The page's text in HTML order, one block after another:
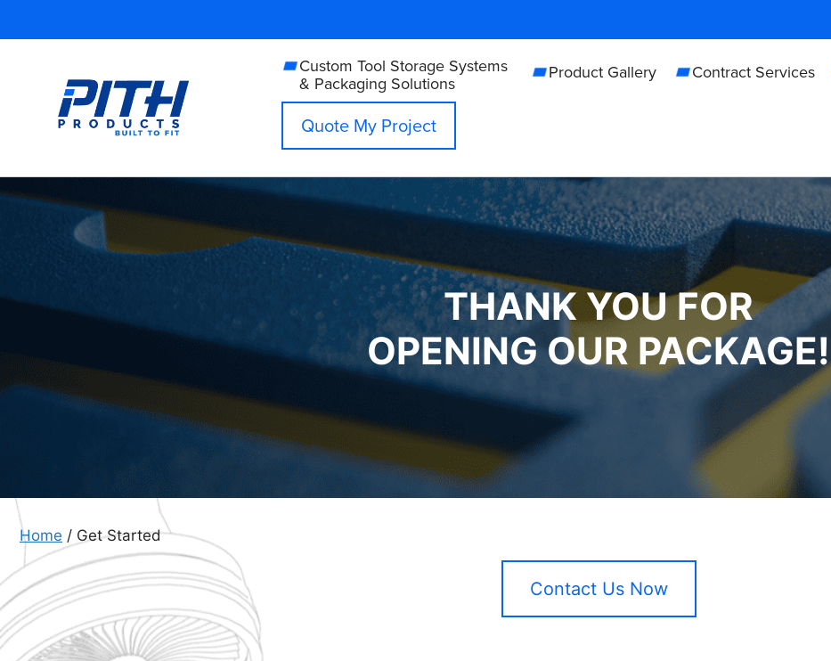
Custom Tool Storage Systems
& Packaging Solutions
Product Gallery Contract Services
Quote My Project
THANK YOU FOR
OPENING OUR PACKAGE!
Home / Get Started
Contact Us Now